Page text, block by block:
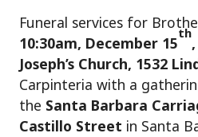
Funeral services for
10:30am, December 15
th
Joseph’s Church, 1532
Carpinteria with a
the Santa Barbara
Castillo Street in Santa